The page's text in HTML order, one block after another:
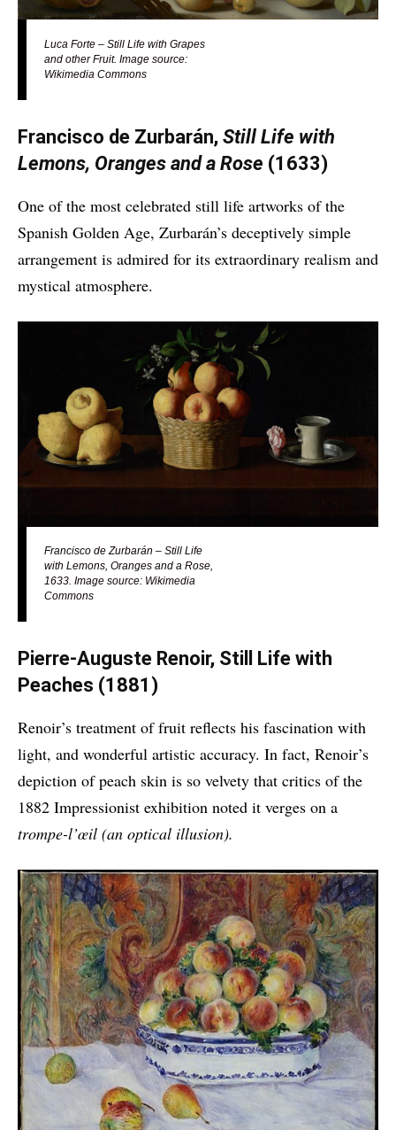
Luca Forte – Still Life with Grapes
and other Fruit. Image source:
Wikimedia Commons
Francisco de Zurbarán, Still Life with
Lemons, Oranges and a Rose (1633)
One of the most celebrated still life artworks of the
Spanish Golden Age, Zurbarán’s deceptively simple
arrangement is admired for its extraordinary realism and
mystical atmosphere.
Francisco de Zurbarán – Still Life
with Lemons, Oranges and a Rose,
1633. Image source: Wikimedia
Commons
Pierre-Auguste Renoir, Still Life with
Peaches (1881)
Renoir’s treatment of fruit reflects his fascination with
light, and wonderful artistic accuracy. In fact, Renoir’s
depiction of peach skin is so velvety that critics of the
1882 Impressionist exhibition noted it verges on a
trompe-l’œil (an optical illusion).